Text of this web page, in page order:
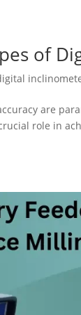
of
are
role in